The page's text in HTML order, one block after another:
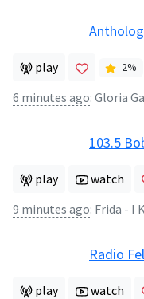
play 2%
6 minutes ago: Gloria
103.5
play watch
9 minutes ago: Frida - I
Radio
play watch